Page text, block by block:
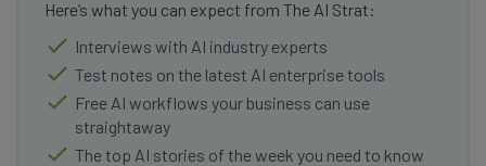
Here’s what you can expect from The AI Strat:
Interviews with AI industry experts
Test notes on the latest AI enterprise tools
Free AI workflows your business can use
straightaway
The top AI stories of the week you need to know